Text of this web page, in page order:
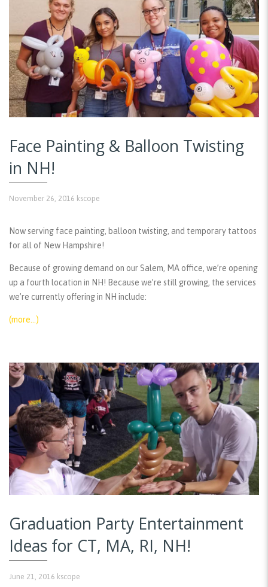
Face Painting & Balloon Twisting
in NH!
November 26, 2016 kscope
Now serving face painting, balloon twisting, and temporary tattoos
for all of New Hampshire!
Because of growing demand on our Salem, MA office, we’re opening
up a fourth location in NH! Because we’re still growing, the services
we’re currently offering in NH include:
(more…)
Graduation Party Entertainment
Ideas for CT, MA, RI, NH!
June 21, 2016 kscope